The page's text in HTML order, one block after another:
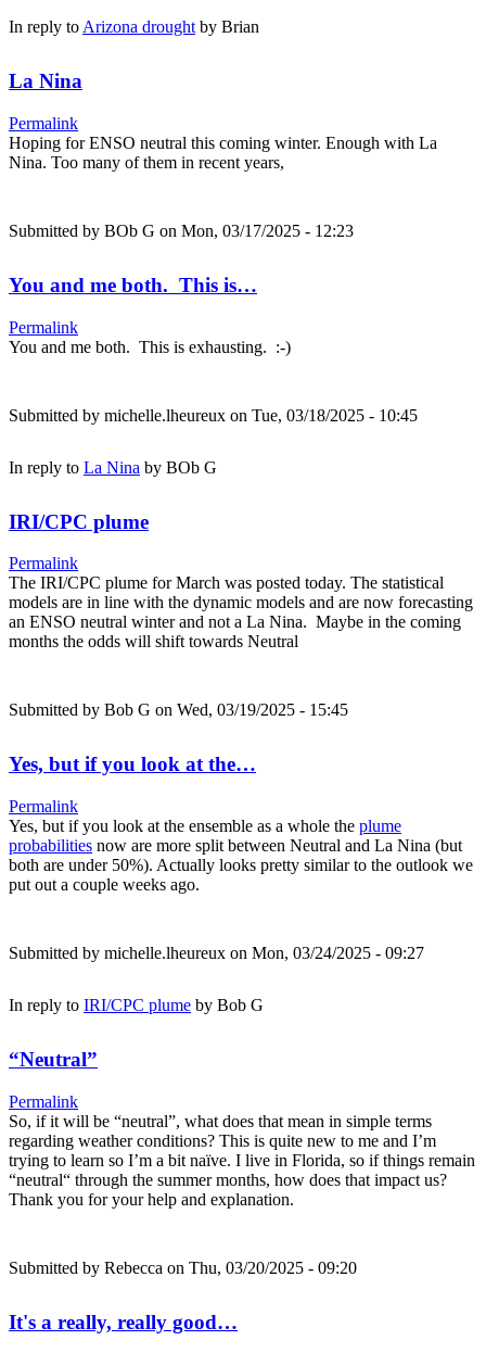
In reply to Arizona drought by Brian
La Nina
Permalink
Hoping for ENSO neutral this coming winter. Enough with La
Nina. Too many of them in recent years,
Submitted by BOb G on Mon, 03/17/2025 - 12:23
You and me both. This is…
Permalink
You and me both. This is exhausting. :-)
Submitted by michelle.lheureux on Tue, 03/18/2025 - 10:45
In reply to La Nina by BOb G
IRI/CPC plume
Permalink
The IRI/CPC plume for March was posted today. The statistical
models are in line with the dynamic models and are now forecasting
an ENSO neutral winter and not a La Nina. Maybe in the coming
months the odds will shift towards Neutral
Submitted by Bob G on Wed, 03/19/2025 - 15:45
Yes, but if you look at the…
Permalink
Yes, but if you look at the ensemble as a whole the plume
probabilities now are more split between Neutral and La Nina (but
both are under 50%). Actually looks pretty similar to the outlook we
put out a couple weeks ago.
Submitted by michelle.lheureux on Mon, 03/24/2025 - 09:27
In reply to IRI/CPC plume by Bob G
“Neutral”
Permalink
So, if it will be “neutral”, what does that mean in simple terms
regarding weather conditions? This is quite new to me and I’m
trying to learn so I’m a bit naïve. I live in Florida, so if things remain
“neutral“ through the summer months, how does that impact us?
Thank you for your help and explanation.
Submitted by Rebecca on Thu, 03/20/2025 - 09:20
It's a really, really good…